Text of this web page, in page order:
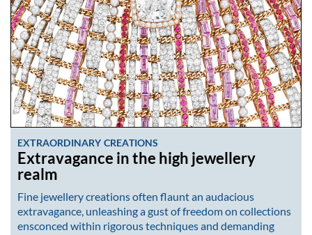
EXTRAORDINARY CREATIONS
Extravagance in the high jewellery
realm
Fine jewellery creations often flaunt an audacious
extravagance, unleashing a gust of freedom on collections
ensconced within rigorous techniques and demanding